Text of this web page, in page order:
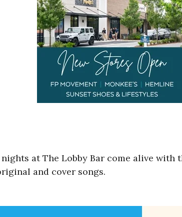
at The Lobby Bar come alive
and cover songs.